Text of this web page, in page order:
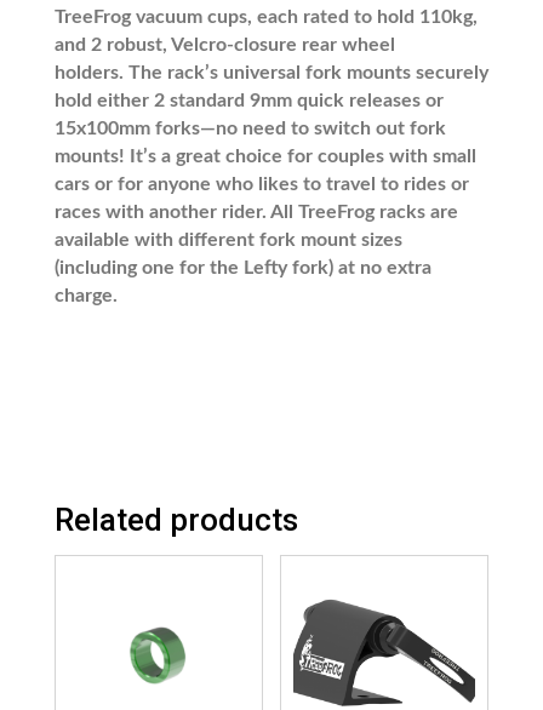
TreeFrog vacuum cups, each rated to hold 110kg,
and 2 robust, Velcro-closure rear wheel
holders. The rack’s universal fork mounts securely
hold either 2 standard 9mm quick releases or
15x100mm forks—no need to switch out fork
mounts! It’s a great choice for couples with small
cars or for anyone who likes to travel to rides or
races with another rider. All TreeFrog racks are
available with different fork mount sizes
(including one for the Lefty fork) at no extra
charge.
Related products